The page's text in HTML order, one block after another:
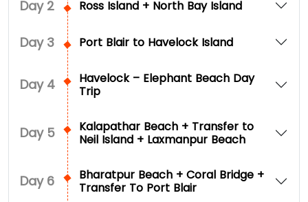
Day 2 Ross Island + North Bay Island
Day 3 Port Blair to Havelock Island
Day 4
Havelock – Elephant Beach Day
Trip
Day 5
Kalapathar Beach + Transfer to
Neil Island + Laxmanpur Beach
Day 6
Bharatpur Beach + Coral Bridge +
Transfer To Port Blair